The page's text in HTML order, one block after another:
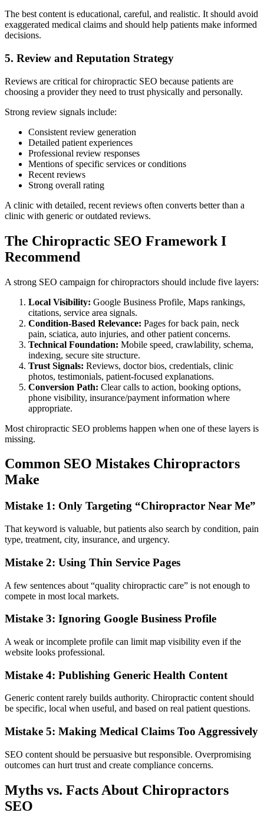
The best content is educational, careful, and realistic. It should avoid
exaggerated medical claims and should help patients make informed
decisions.
5. Review and Reputation Strategy
Reviews are critical for chiropractic SEO because patients are
choosing a provider they need to trust physically and personally.
Strong review signals include:
Consistent review generation
Detailed patient experiences
Professional review responses
Mentions of specific services or conditions
Recent reviews
Strong overall rating
A clinic with detailed, recent reviews often converts better than a
clinic with generic or outdated reviews.
The Chiropractic SEO Framework I
Recommend
A strong SEO campaign for chiropractors should include five layers:
Local Visibility: Google Business Profile, Maps rankings,
citations, service area signals.
Condition-Based Relevance: Pages for back pain, neck
pain, sciatica, auto injuries, and other patient concerns.
Technical Foundation: Mobile speed, crawlability, schema,
indexing, secure site structure.
Trust Signals: Reviews, doctor bios, credentials, clinic
photos, testimonials, patient-focused explanations.
Conversion Path: Clear calls to action, booking options,
phone visibility, insurance/payment information where
appropriate.
Most chiropractic SEO problems happen when one of these layers is
missing.
Common SEO Mistakes Chiropractors
Make
Mistake 1: Only Targeting “Chiropractor Near Me”
That keyword is valuable, but patients also search by condition, pain
type, treatment, city, insurance, and urgency.
Mistake 2: Using Thin Service Pages
A few sentences about “quality chiropractic care” is not enough to
compete in most local markets.
Mistake 3: Ignoring Google Business Profile
A weak or incomplete profile can limit map visibility even if the
website looks professional.
Mistake 4: Publishing Generic Health Content
Generic content rarely builds authority. Chiropractic content should
be specific, local when useful, and based on real patient questions.
Mistake 5: Making Medical Claims Too Aggressively
SEO content should be persuasive but responsible. Overpromising
outcomes can hurt trust and create compliance concerns.
Myths vs. Facts About Chiropractors
SEO